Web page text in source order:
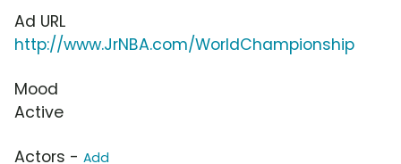
Ad URL
http://www.JrNBA.com/WorldChampionship
Mood
Active
Actors - Add